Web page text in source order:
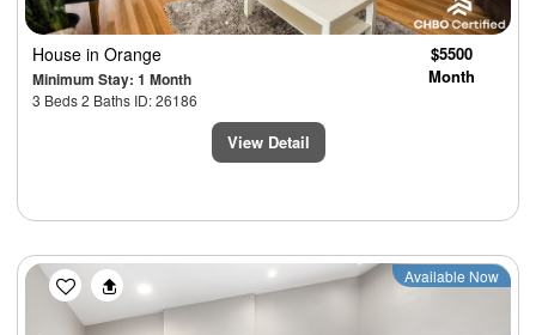
House in Orange
Minimum Stay: 1 Month
3 Beds 2 Baths ID: 26186
$5500
Month
View Detail
Previous Next
Available Now